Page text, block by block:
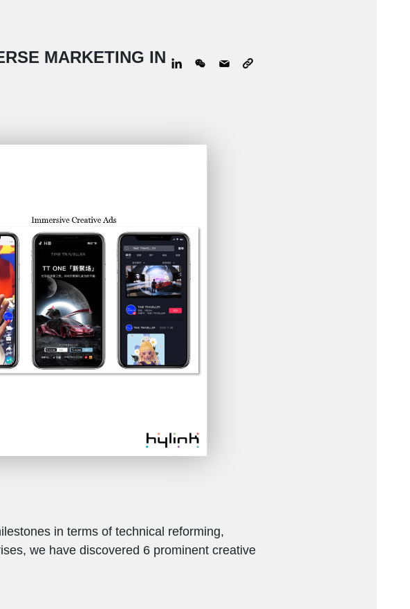
MARKETING IN
in terms of technical reforming,
we have discovered 6 prominent creative